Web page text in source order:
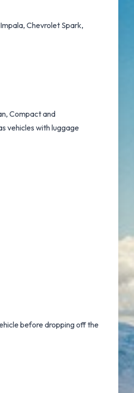
Chevrolet Spark,
Compact and
vehicles with luggage
before dropping off the